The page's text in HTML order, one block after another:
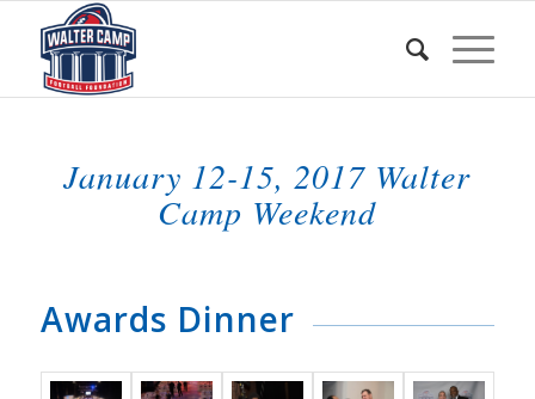
January 12-15, 2017 Walter
Camp Weekend
Awards Dinner